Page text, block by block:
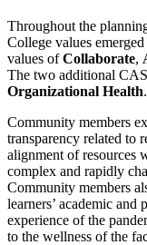
Throughout the
College values
values ofCollaborate,
The two additional
Organizational Health.
Community members
transparency related to
alignment of resources
complex and rapidly
Community members
learners’ academic and
experience of the
to the wellness of the